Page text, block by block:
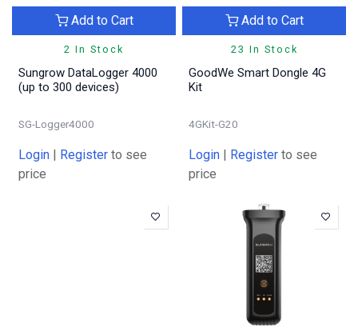
2 In Stock
Add to Cart
Sungrow DataLogger 4000
(up to 300 devices)
SG-Logger4000
Login | Register to see
price
23 In Stock
Add to Cart
GoodWe Smart Dongle 4G
Kit
4GKit-G20
Login | Register to see
price